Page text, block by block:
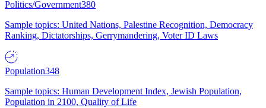
Politics/Government380
Sample topics: United Nations, Palestine Recognition, Democracy
Ranking, Dictatorships, Gerrymandering, Voter ID Laws
Population348
Sample topics: Human Development Index, Jewish Population,
Population in 2100, Quality of Life